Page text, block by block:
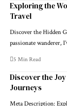
Exploring the
Travel
Discover the Hidden
passionate wanderer,
5 Min Read
Discover the
Journeys
Meta Description: